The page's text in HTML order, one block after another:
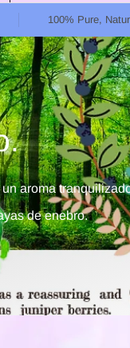
100% Pure,
aroma
de enebro.